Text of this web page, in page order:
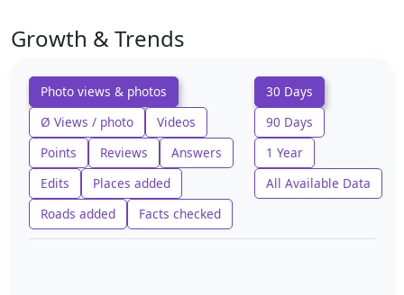
Growth & Trends
Photo views & photos
Ø Views / photo
Videos
Points
Reviews
Answers
Edits
Places added
Roads added
Facts checked
30 Days
90 Days
1 Year
All Available Data